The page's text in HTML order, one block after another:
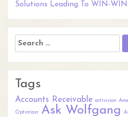
Solutions Leading To WIN-WIN
Search
for:
Tags
Accounts Receivable activision
Optimizer Ask Wolfgang